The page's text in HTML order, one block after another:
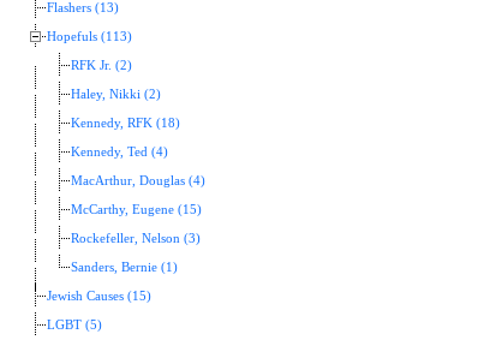
Flashers (13)
Hopefuls (113)
RFK Jr. (2)
Haley, Nikki (2)
Kennedy, RFK (18)
Kennedy, Ted (4)
MacArthur, Douglas (4)
McCarthy, Eugene (15)
Rockefeller, Nelson (3)
Sanders, Bernie (1)
Jewish Causes (15)
LGBT (5)